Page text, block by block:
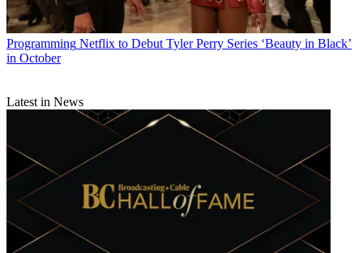
Michael Malone is content director at
He joinedB+Cin 2005 and has covered network programming,
including entertainment, news and sports on broadcast, cable and
streaming; and local broadcast television, including writing the
"Local News Close-Up" market profiles. He also hosted the
podcasts "Busted Pilot" and "Series Business." His journalism has
also appeared inThe New York Times, The L.A. Times,The Boston
Globe
New Yorkmagazine.
Programming Netflix to Debut Tyler Perry Series ‘Beauty in Black’
in October
Latest in News